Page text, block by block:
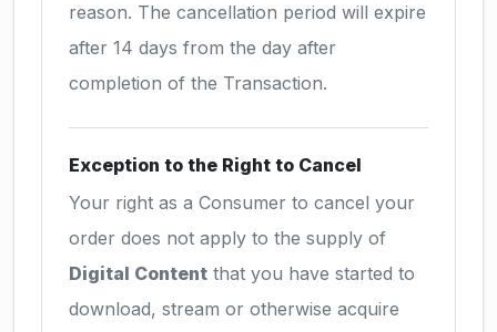
reason. The cancellation period will expire
after 14 days from the day after
completion of the Transaction.
Exception to the Right to Cancel
Your right as a Consumer to cancel your
order does not apply to the supply of
Digital Content that you have started to
download, stream or otherwise acquire